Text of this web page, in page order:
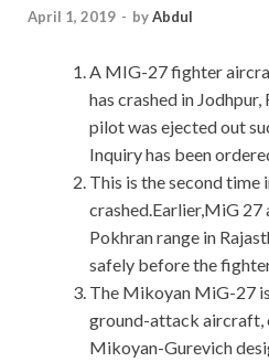
April 1, 2019 - byAbdul
A MIG-27 fighter
has crashed in
pilot was ejected out
Inquiry has been
This is the second time
crashed.Earlier,MiG
Pokhran range in
safely before the
The Mikoyan MiG-27
ground-attack aircraft,
Mikoyan-Gurevich